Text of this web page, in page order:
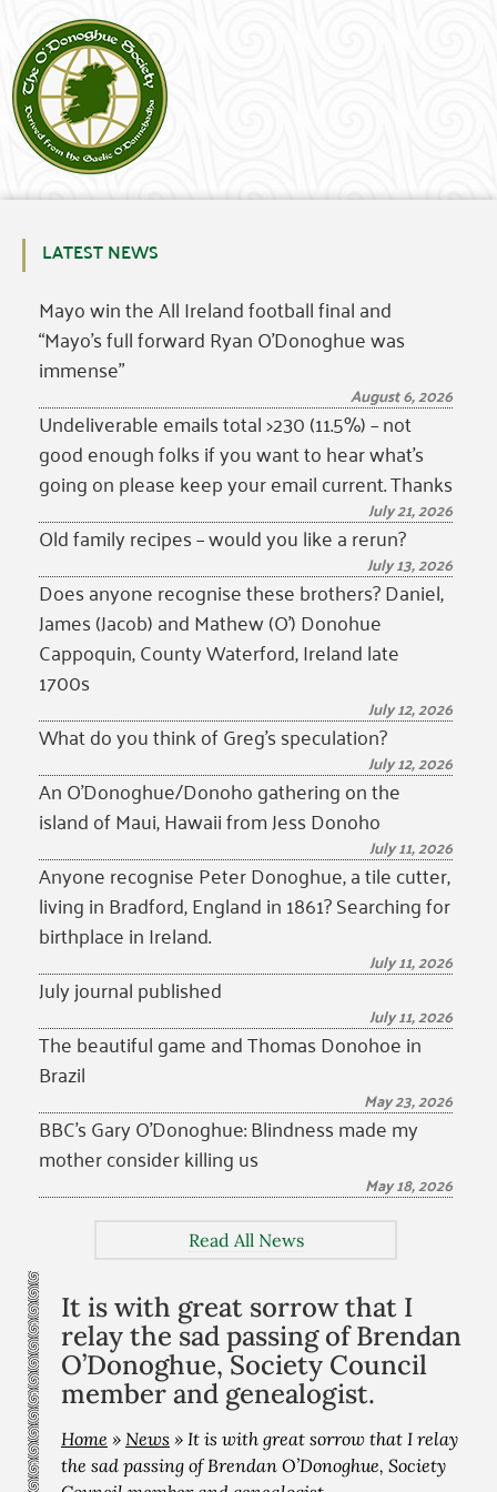
LATEST NEWS
Mayo win the All Ireland football final and
“Mayo’s full forward Ryan O’Donoghue was
immense”
August 6, 2026
Undeliverable emails total >230 (11.5%) – not
good enough folks if you want to hear what’s
going on please keep your email current. Thanks
July 21, 2026
Old family recipes – would you like a rerun?
July 13, 2026
Does anyone recognise these brothers? Daniel,
James (Jacob) and Mathew (O’) Donohue
Cappoquin, County Waterford, Ireland late
1700s
July 12, 2026
What do you think of Greg’s speculation?
July 12, 2026
An O’Donoghue/Donoho gathering on the
island of Maui, Hawaii from Jess Donoho
July 11, 2026
Anyone recognise Peter Donoghue, a tile cutter,
living in Bradford, England in 1861? Searching for
birthplace in Ireland.
July 11, 2026
July journal published
July 11, 2026
The beautiful game and Thomas Donohoe in
Brazil
May 23, 2026
BBC’s Gary O’Donoghue: Blindness made my
mother consider killing us
May 18, 2026
Read All News
It is with great sorrow that I
relay the sad passing of Brendan
O’Donoghue, Society Council
member and genealogist.
Home » News » It is with great sorrow that I relay
the sad passing of Brendan O’Donoghue, Society